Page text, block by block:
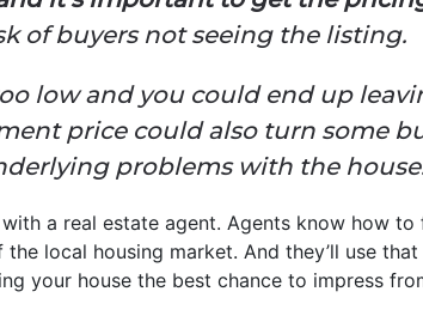
of buyers not seeing the listing.
low and you could end up
price could also turn some
problems with the
a real estate agent. Agents know how
local housing market. And they’ll use
your house the best chance to impress